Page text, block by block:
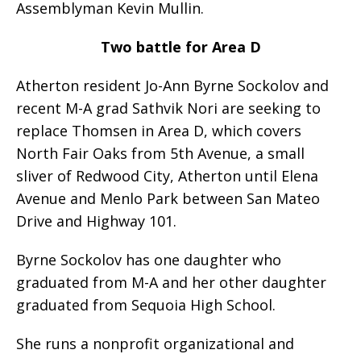
Assemblyman Kevin Mullin.
Two battle for Area D
Atherton resident Jo-Ann Byrne Sockolov and
recent M-A grad Sathvik Nori are seeking to
replace Thomsen in Area D, which covers
North Fair Oaks from 5th Avenue, a small
sliver of Redwood City, Atherton until Elena
Avenue and Menlo Park between San Mateo
Drive and Highway 101.
Byrne Sockolov has one daughter who
graduated from M-A and her other daughter
graduated from Sequoia High School.
She runs a nonprofit organizational and